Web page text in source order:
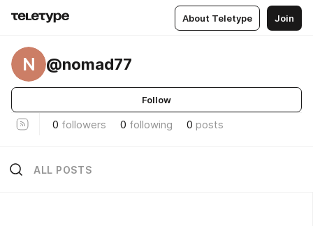
About Teletype Join
N @nomad77
Follow
0 followers 0 following 0 posts
ALL POSTS